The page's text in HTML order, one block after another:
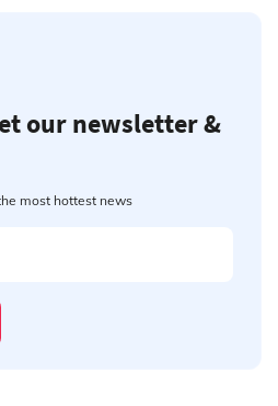
our newsletter &
most hottest news